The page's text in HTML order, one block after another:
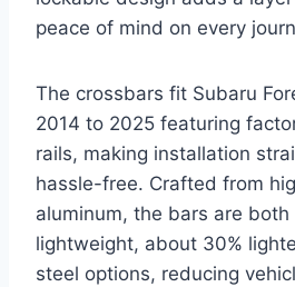
peace of mind on every
The crossbars fit Subaru
2014 to 2025 featuring
rails, making installation
hassle-free. Crafted from
aluminum, the bars are both
lightweight, about 30%
steel options, reducing